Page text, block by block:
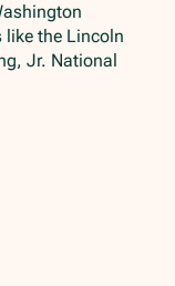
the Lincoln
Jr. National